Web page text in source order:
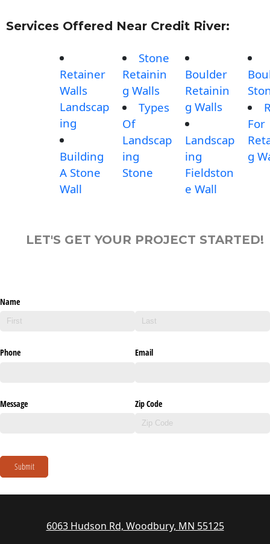
Services Offered Near Credit River:
Retainer
Walls
Landscap
ing
Building
A Stone
Wall
Stone
Retainin
g Walls
Types
Of
Landscap
ing
Stone
Boulder
Retainin
g Walls
Landscap
ing
Fieldston
e Wall
For
g
LET'S GET YOUR PROJECT STARTED!
Name
Phone Email
Message Zip Code
Submit
6063 Hudson Rd, Woodbury, MN 55125